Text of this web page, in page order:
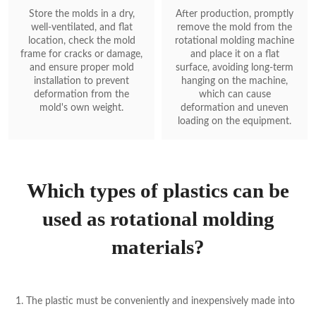
Store the molds in a dry,
well-ventilated, and flat
location, check the mold
frame for cracks or damage,
and ensure proper mold
installation to prevent
deformation from the
mold's own weight.
After production, promptly
remove the mold from the
rotational molding machine
and place it on a flat
surface, avoiding long-term
hanging on the machine,
which can cause
deformation and uneven
loading on the equipment.
Which types of plastics can be
used as rotational molding
materials?
1. The plastic must be conveniently and inexpensively made into